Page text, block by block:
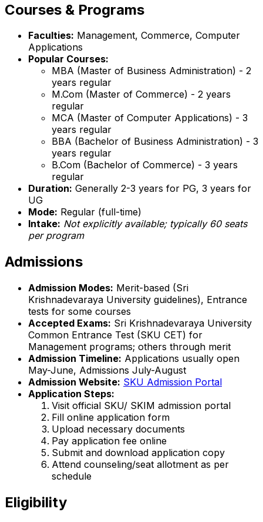
Courses & Programs
Faculties: Management, Commerce, Computer
Applications
Popular Courses:
MBA (Master of Business Administration) - 2
years regular
M.Com (Master of Commerce) - 2 years
regular
MCA (Master of Computer Applications) - 3
years regular
BBA (Bachelor of Business Administration) - 3
years regular
B.Com (Bachelor of Commerce) - 3 years
regular
Duration: Generally 2-3 years for PG, 3 years for
UG
Mode: Regular (full-time)
Intake: Not explicitly available; typically 60 seats
per program
Admissions
Admission Modes: Merit-based (Sri
Krishnadevaraya University guidelines), Entrance
tests for some courses
Accepted Exams: Sri Krishnadevaraya University
Common Entrance Test (SKU CET) for
Management programs; others through merit
Admission Timeline: Applications usually open
May-June, Admissions July-August
Admission Website: SKU Admission Portal
Application Steps:
Visit official SKU/ SKIM admission portal
Fill online application form
Upload necessary documents
Pay application fee online
Submit and download application copy
Attend counseling/seat allotment as per
schedule
Eligibility